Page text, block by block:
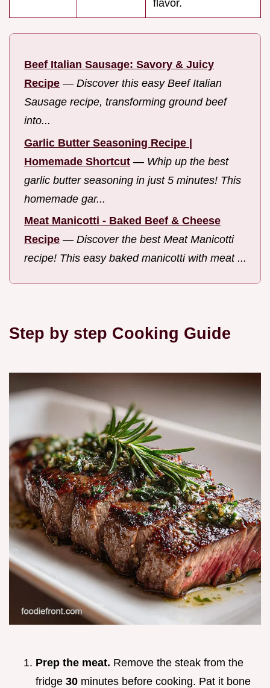
flavor.
Beef Italian Sausage: Savory & Juicy
Recipe — Discover this easy Beef Italian
Sausage recipe, transforming ground beef
into...
Garlic Butter Seasoning Recipe |
Homemade Shortcut — Whip up the best
garlic butter seasoning in just 5 minutes! This
homemade gar...
Meat Manicotti - Baked Beef & Cheese
Recipe — Discover the best Meat Manicotti
recipe! This easy baked manicotti with meat ...
Step by step Cooking Guide
Prep the meat. Remove the steak from the
fridge 30 minutes before cooking. Pat it bone